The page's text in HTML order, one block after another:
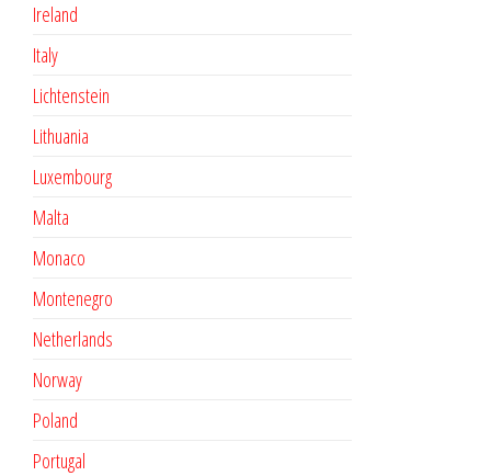
Ireland
Italy
Lichtenstein
Lithuania
Luxembourg
Malta
Monaco
Montenegro
Netherlands
Norway
Poland
Portugal